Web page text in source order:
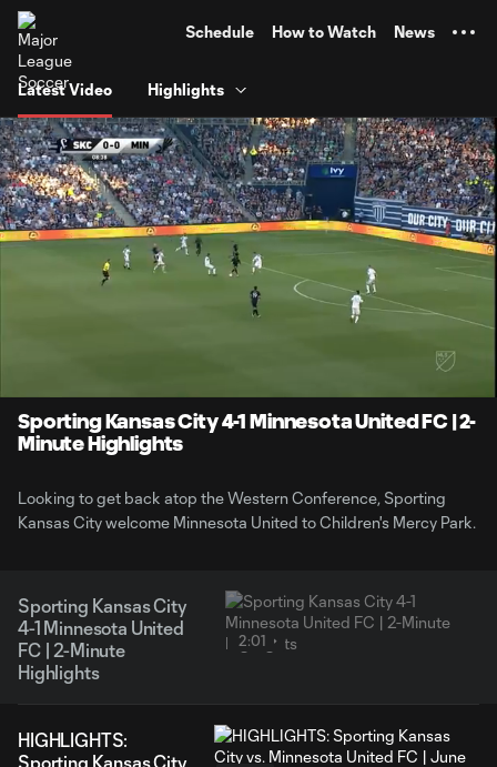
Schedule How to Watch News
Latest Video Highlights
2:01
Sporting Kansas City 4-1 Minnesota United FC | 2-
Minute Highlights
Looking to get back atop the Western Conference, Sporting
Kansas City welcome Minnesota United to Children's Mercy Park.
Sporting Kansas City
4-1 Minnesota United
FC | 2-Minute
Highlights
2:01
HIGHLIGHTS:
Sporting Kansas City